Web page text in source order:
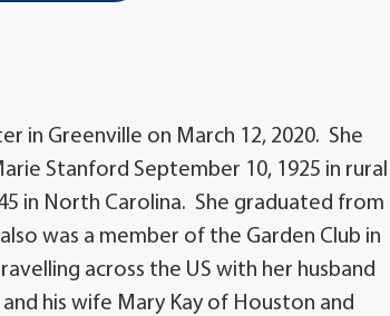
in Greenville on March 12, 2020. She
Stanford September 10, 1925 in rural
in North Carolina. She graduated from
was a member of the Garden Club in
across the US with her husband
his wife Mary Kay of Houston and